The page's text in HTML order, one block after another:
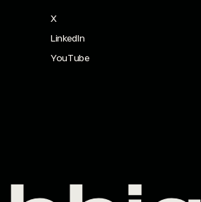
X
LinkedIn
YouTube